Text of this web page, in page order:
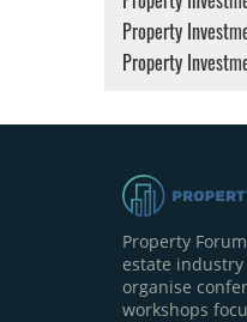
Property
Property
Property
estate industry
organise
workshops